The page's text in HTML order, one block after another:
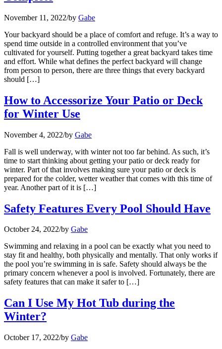
November 11, 2022/by Gabe
Your backyard should be a place of comfort and refuge. It’s a way to
spend time outside in a controlled environment that you’ve
cultivated for yourself. Putting together a great backyard takes time
and effort. While what defines the perfect backyard will change
from person to person, there are three things that every backyard
should […]
How to Accessorize Your Patio or Deck
for Winter Use
November 4, 2022/by Gabe
Fall is well underway, with winter not too far behind. As such, it’s
time to start thinking about getting your patio or deck ready for
winter. Part of that involves making sure your patio or deck is
prepared for the colder, wetter weather that comes with this time of
year. Another part of it is […]
Safety Features Every Pool Should Have
October 24, 2022/by Gabe
Swimming and relaxing in a pool can be exactly what you need to
stay fit and healthy, both physically and mentally. That only works if
the pool you’re swimming in is safe. Safety should always be the
primary concern whenever a pool is involved. Fortunately, there are
safety features that can make it safer to […]
Can I Use My Hot Tub during the
Winter?
October 17, 2022/by Gabe